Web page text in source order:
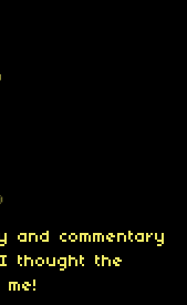
and commentary
thought the